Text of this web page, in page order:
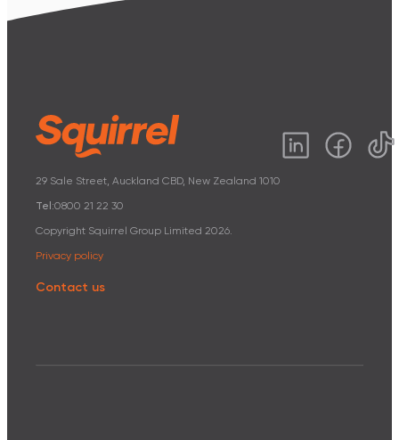
29 Sale Street, Auckland CBD, New Zealand 1010
Tel:0800 21 22 30
Copyright Squirrel Group Limited 2026.
Privacy policy
Contact us